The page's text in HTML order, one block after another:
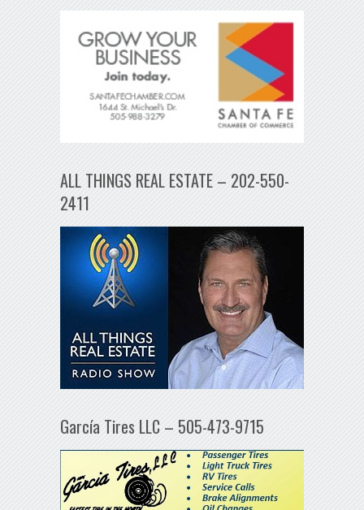
ALL THINGS REAL ESTATE – 202-550-
2411
García Tires LLC – 505-473-9715